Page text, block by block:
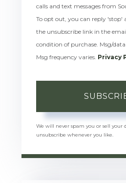
calls and text messages from
To opt out, you can reply 'stop'
the unsubscribe link in the
condition of purchase. Msg/
Msg frequency varies. Privacy
We will never spam you or sell your
unsubscribe whenever you like.